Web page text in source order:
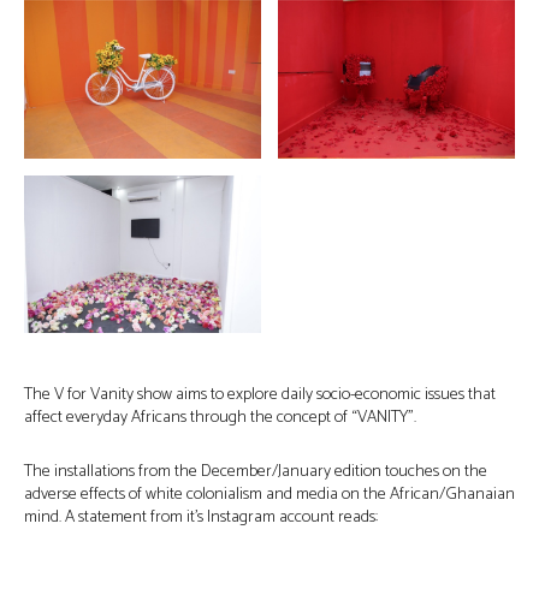
The V for Vanity show aims to explore daily socio-economic issues that
affect everyday Africans through the concept of “VANITY”.
The installations from the December/January edition touches on the
adverse effects of white colonialism and media on the African/Ghanaian
mind. A statement from it’s Instagram account reads: